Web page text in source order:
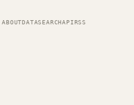
ABOUTDATASEARCHAPIRSS